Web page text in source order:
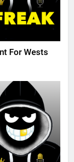
For Wests